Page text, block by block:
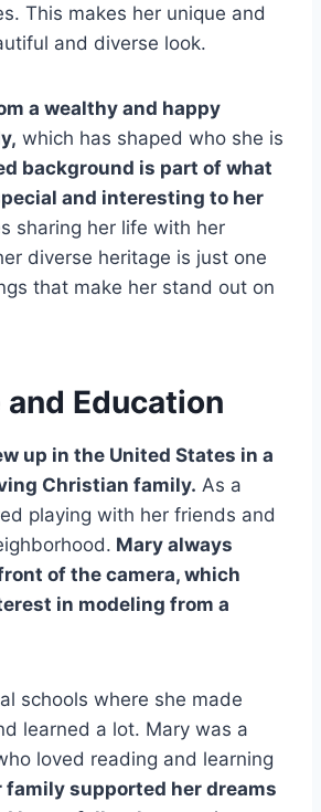
This makes her unique and
and diverse look.
a wealthy and happy
which has shaped who she is
background is part of what
and interesting to her
sharing her life with her
diverse heritage is just one
that make her stand out on
and Education
up in the United States in a
Christian family. As a
playing with her friends and
Mary always
of the camera, which
in modeling from a
schools where she made
learned a lot. Mary was a
loved reading and learning
family supported her dreams